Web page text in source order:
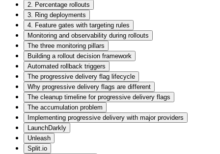
2. Percentage rollouts
3. Ring deployments
4. Feature gates with targeting rules
Monitoring and observability during rollouts
The three monitoring pillars
Building a rollout decision framework
Automated rollback triggers
The progressive delivery flag lifecycle
Why progressive delivery flags are different
The cleanup timeline for progressive delivery flags
The accumulation problem
Implementing progressive delivery with major providers
LaunchDarkly
Unleash
Split.io